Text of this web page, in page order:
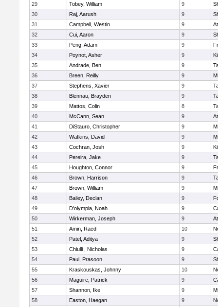
29
Tobey, William 9
30
Raj, Aarush 9
31
Campbell, Westin 9
32
Cui, Aaron 9
33
Peng, Adam 9
34
Poynot, Asher 9
35
Andrade, Ben 9
36
Breen, Reilly 9
37
Stephens, Xavier 9
38
Blennau, Brayden 9
39
Mattos, Colin 8
40
McCann, Sean 9
41
DiStauro, Christopher 9
42
Watkins, David 9
43
Cochran, Josh 9
44
Pereira, Jake 9
45
Houghton, Connor 9
46
Brown, Harrison 9
47
Brown, William 9
48
Bailey, Declan 9
49
D'olympia, Noah 9
50
Wirkerman, Joseph 9
51
Amin, Raed 10
52
Patel, Aditya 9
53
Chiulli , Nicholas 9
54
Paul, Prasoon 9
55
Kraskouskas, Johnny 10
56
Maguire, Patrick 9
57
Shannon, Ike 9
58
Easton, Haegan 9